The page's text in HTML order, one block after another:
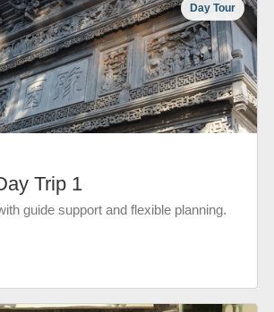
Day Tour
Trip 1
guide support and flexible planning.